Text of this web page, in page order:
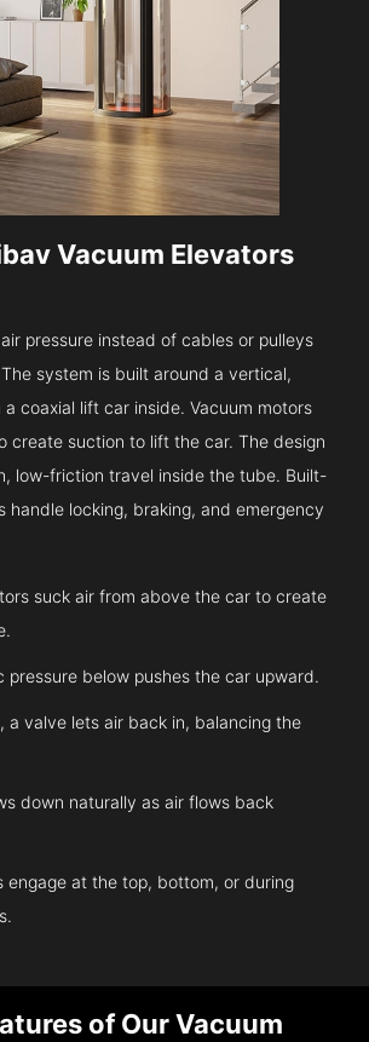
Vacuum Elevators
pressure instead of cables or pulleys
system is built around a vertical,
coaxial lift car inside. Vacuum motors
create suction to lift the car. The design
low-friction travel inside the tube. Built-
handle locking, braking, and emergency
suck air from above the car to create
pressure below pushes the car upward.
a valve lets air back in, balancing the
down naturally as air flows back
engage at the top, bottom, or during
of Our Vacuum